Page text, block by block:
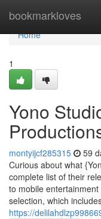
bookmarkloves
Home
Home
1
Yono
montyijcf285315 59
Curious about what
complete list of their
to mobile
selection, which
https://